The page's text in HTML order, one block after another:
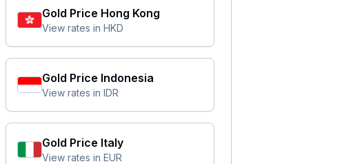
Gold Price Hong Kong
View rates in HKD
Gold Price Indonesia
View rates in IDR
Gold Price Italy
View rates in EUR